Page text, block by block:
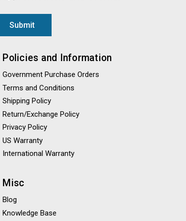
Policies and Information
Government Purchase Orders
Terms and Conditions
Shipping Policy
Return/Exchange Policy
Privacy Policy
US Warranty
International Warranty
Misc
Blog
Knowledge Base